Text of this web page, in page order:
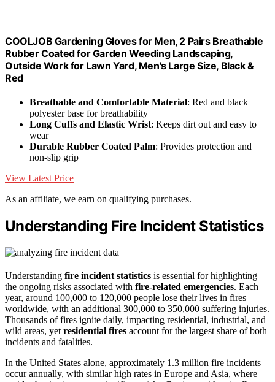
COOLJOB Gardening Gloves for Men, 2 Pairs Breathable
Rubber Coated for Garden Weeding Landscaping,
Outside Work for Lawn Yard, Men's Large Size, Black &
Red
Breathable and Comfortable Material: Red and black
polyester base for breathability
Long Cuffs and Elastic Wrist: Keeps dirt out and easy to
wear
Durable Rubber Coated Palm: Provides protection and
non-slip grip
View Latest Price
As an affiliate, we earn on qualifying purchases.
Understanding Fire Incident Statistics
Understanding fire incident statistics is essential for highlighting
the ongoing risks associated with fire-related emergencies. Each
year, around 100,000 to 120,000 people lose their lives in fires
worldwide, with an additional 300,000 to 350,000 suffering injuries.
Thousands of fires ignite daily, impacting residential, industrial, and
wild areas, yet residential fires account for the largest share of both
incidents and fatalities.
In the United States alone, approximately 1.3 million fire incidents
occur annually, with similar high rates in Europe and Asia, where